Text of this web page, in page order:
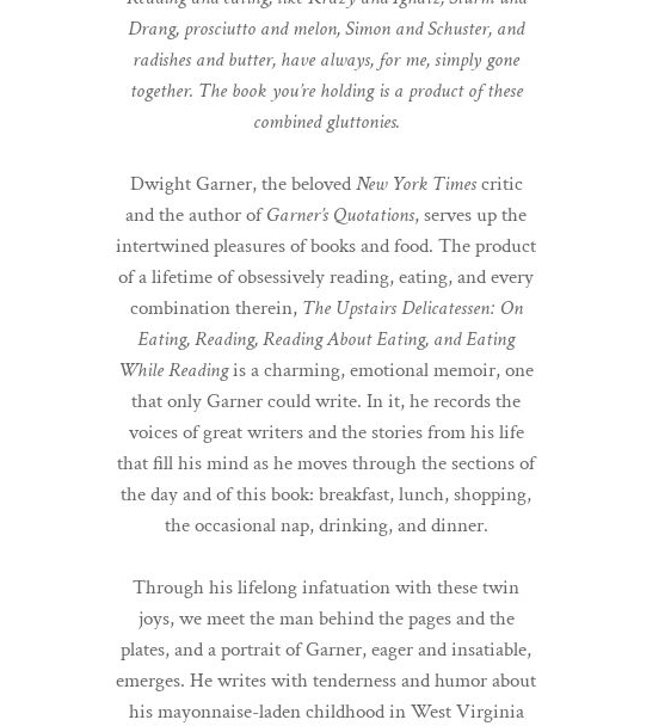
Drang, prosciutto and melon, Simon and Schuster, and
radishes and butter, have always, for me, simply gone
together. The book you’re holding is a product of these
combined gluttonies.
Dwight Garner, the belovedNew York Timescritic
and the author ofGarner’s Quotations, serves up the
intertwined pleasures of books and food. The product
of a lifetime of obsessively reading, eating, and every
combination therein, The Upstairs Delicatessen: On
Eating, Reading, Reading AboutEating, and Eating
While Readingis a charming, emotional memoir, one
that only Garner could write. In it, he records the
voices of great writers and the stories from his life
that fill his mind as he moves through the sections of
the day and of this book: breakfast, lunch, shopping,
the occasional nap, drinking, and dinner.
Through his lifelong infatuation with these twin
joys, we meet the man behind the pages and the
plates, and a portrait of Garner, eager and insatiable,
emerges. He writes with tenderness and humor about
his mayonnaise-laden childhood in West Virginia